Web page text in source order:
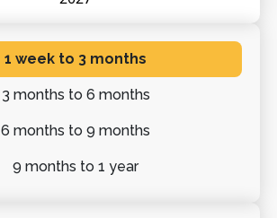
1 week to 3 months
3 months to 6 months
6 months to 9 months
9 months to 1 year